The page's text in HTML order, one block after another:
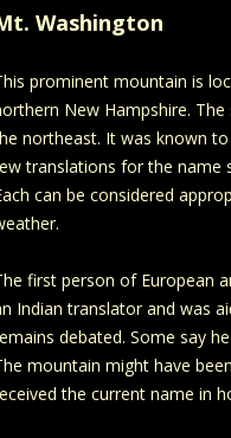
Washington
prominent mountain is
New Hampshire.
northeast. It was known
translations for the name
can be considered
first person of European
Indian translator and was
debated. Some say
mountain might have
the current name in